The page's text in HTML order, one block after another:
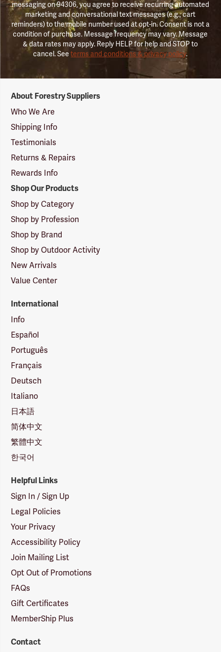
messaging on 94306, you agree to receive recurring automated
marketing and conversational text messages (e.g., cart
reminders) to the mobile number used at opt-in. Consent is not a
condition of purchase. Message frequency may vary. Message
& data rates may apply. Reply HELP for help and STOP to
cancel. Seeterms and conditions & privacy policy.
Suppliers
Logo
About Forestry Suppliers
Who We Are
Shipping Info
Testimonials
Returns & Repairs
Rewards Info
Shop Our Products
Shop by Category
Shop by Profession
Shop by Brand
Shop by Outdoor Activity
New Arrivals
Value Center
International
Info
Español
Português
Français
Deutsch
Italiano
日本語
简体中文
繁體中文
한국어
Helpful Links
Sign In / Sign Up
Legal Policies
Your Privacy
Accessibility Policy
Join Mailing List
Opt Out of Promotions
FAQs
Gift Certificates
MemberShip Plus
Contact